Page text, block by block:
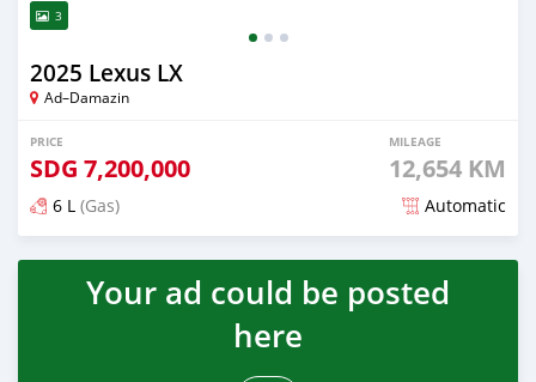
3
2025 Lexus LX
Ad–Damazin
PRICE
SDG 7,200,000
MILEAGE
12,654 KM
6 L (Gas) Automatic
Posted 3 months ago
Your ad could be posted
here